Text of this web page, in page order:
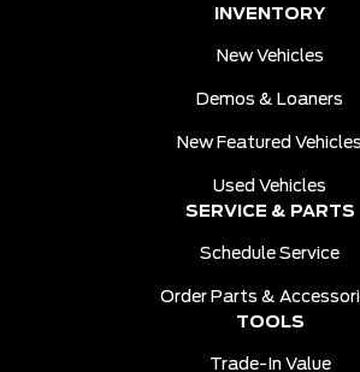
INVENTORY
New Vehicles
Demos & Loaners
New Featured Vehicles
Used Vehicles
SERVICE & PARTS
Schedule Service
Order Parts &
TOOLS
Trade-In Value